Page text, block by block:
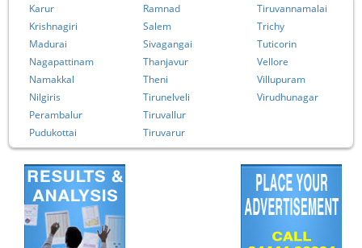
Karur
Krishnagiri
Madurai
Nagapattinam
Namakkal
Nilgiris
Perambalur
Pudukottai
Ramnad
Salem
Sivagangai
Thanjavur
Theni
Tirunelveli
Tiruvallur
Tiruvarur
Tiruvannamalai
Trichy
Tuticorin
Vellore
Villupuram
Virudhunagar